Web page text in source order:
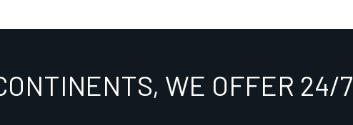
WE OFFER 24/7